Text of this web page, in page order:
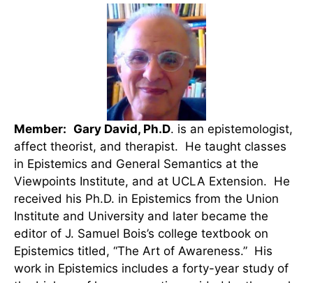
Member: Gary David, Ph.D. is an epistemologist,
affect theorist, and therapist. He taught classes
in Epistemics and General Semantics at the
Viewpoints Institute, and at UCLA Extension. He
received his Ph.D. in Epistemics from the Union
Institute and University and later became the
editor of J. Samuel Bois’s college textbook on
Epistemics titled, “The Art of Awareness.” His
work in Epistemics includes a forty-year study of